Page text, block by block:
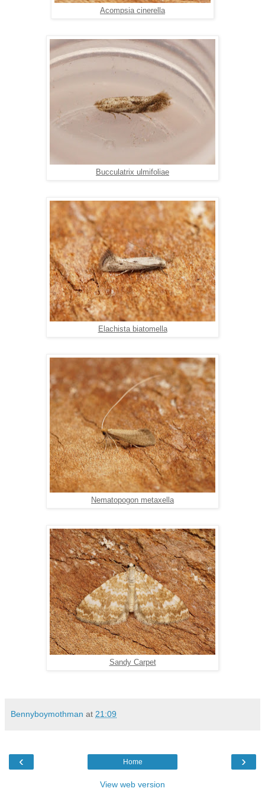
Acompsia cinerella
Bucculatrix ulmifoliae
Elachista biatomella
Nematopogon metaxella
Sandy Carpet
Bennyboymothman at 21:09
‹ ›
Home
View web version